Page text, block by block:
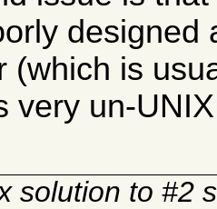
(which is
very un-
solution to #2